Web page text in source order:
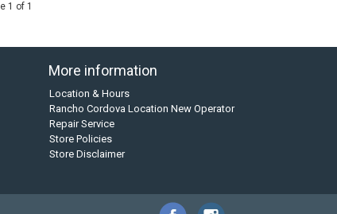
1 of 1
More information
Location & Hours
Rancho Cordova Location New Operator
Repair Service
Store Policies
Store Disclaimer